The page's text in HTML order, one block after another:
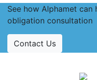
See how Alphamet
obligation consultation
Contact Us